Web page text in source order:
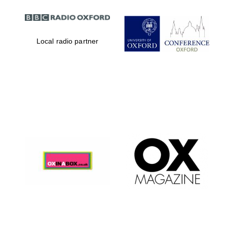
Partner of Oxford
Literary Festival
Local radio partner